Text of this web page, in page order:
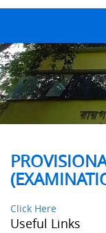
Click Here
Useful Links